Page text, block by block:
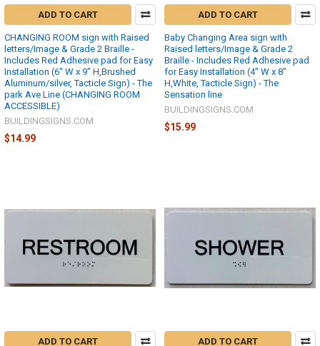
ADD TO CART
CHANGING ROOM sign with Raised
letters/Image & Grade 2 Braille -
Includes Red Adhesive pad for Easy
Installation (6" W x 9" H,Brushed
Aluminum/silver, Tacticle Sign) - The
park Ave Line (CHANGING ROOM
ACCESSIBLE)
BUILDINGSIGNS.COM
$14.99
ADD TO CART
Baby Changing Area sign with
Raised letters/Image & Grade 2
Braille - Includes Red Adhesive pad
for Easy Installation (4" W x 8"
H,White, Tacticle Sign) - The
Sensation line
BUILDINGSIGNS.COM
$15.99
ADD TO CART ADD TO CART